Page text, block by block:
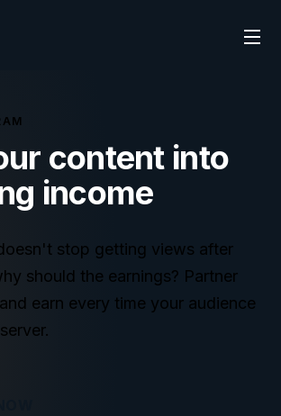
content into
income
stop getting views after
should the earnings? Partner
earn every time your audience